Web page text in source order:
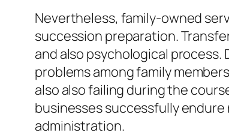
Nevertheless, family-owned
succession preparation.
and also psychological
problems among family
also also failing during the
businesses successfully
administration.